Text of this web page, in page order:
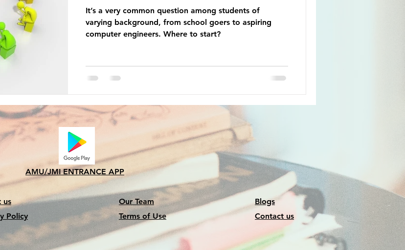
It’s a very common question among students of
varying background, from school goers to aspiring
computer engineers. Where to start?
AMU/JMI ENTRANCE APP
us
Policy
Our Team
Terms of Use
Blogs
Contact us